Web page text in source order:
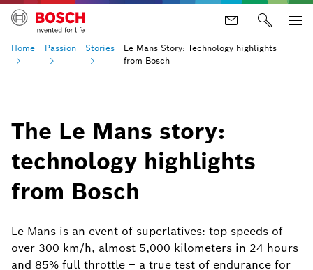
Home Passion Stories
Le Mans Story: Technology highlights
from Bosch
The Le Mans story:
technology highlights
from Bosch
Le Mans is an event of superlatives: top speeds of
over 300 km/h, almost 5,000 kilometers in 24 hours
and 85% full throttle – a true test of endurance for